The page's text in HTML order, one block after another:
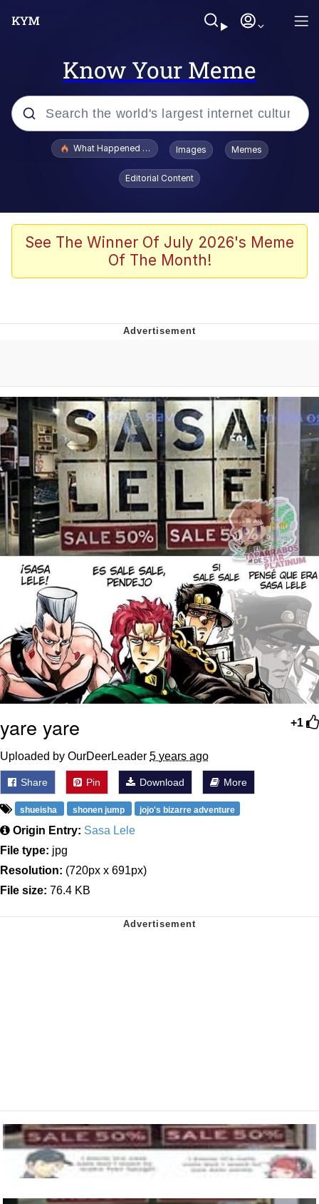
Know Your Meme
Popular searches
Evelyn Smith Smiling /
Evelynsmithhhhh Stare
Memes
Dancing Triangle HD GIF
Evelynsmithhhhh Stare
My Father-In-Law Is A Builder / We
Can't, We Don't Know How To Do It
Jacob Batalon CEO of Sex
What Happened To Toadsworth / Toadsworth Is Dead
Images Memes
Editorial Content
See The Winner Of July 2026's Meme
Of The Month!
+1
yare yare
Uploaded by OurDeerLeader 5 years ago
Share Pin Download More
shueisha shonen jump jojo's bizarre adventure
Origin Entry: Sasa Lele
File type: jpg
Resolution: (720px x 691px)
File size: 76.4 KB